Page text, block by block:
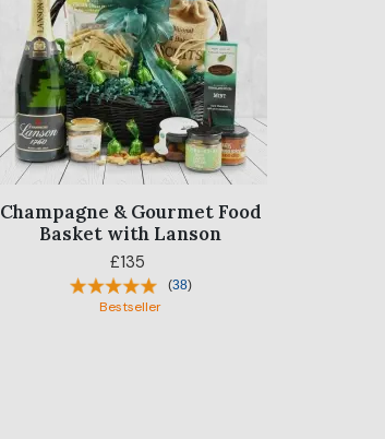
Champagne & Gourmet Food
Basket with Lanson
£135
(38)
Bestseller